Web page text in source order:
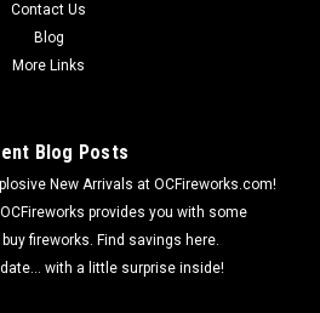
Contact Us
Blog
More Links
Blog Posts
New Arrivals at OCFireworks.com!
provides you with some
fireworks. Find savings here.
with a little surprise inside!